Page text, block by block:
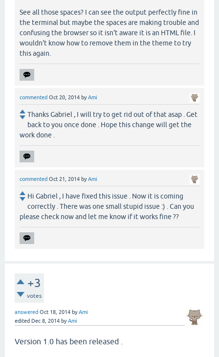
See all those spaces? I can see the output perfectly fine in
the terminal but maybe the spaces are making trouble and
confusing the browser so it isn't aware it is an HTML file. I
wouldn't know how to remove them in the theme to try
this again.
commented Oct 20, 2014 byAmi
Thanks Gabriel , I will try to get rid out of that asap . Get
back to you once done . Hope this change will get the
work done .
commented Oct 21, 2014 byAmi
Hi Gabriel , I have fixed this issue . Now it is coming
correctly . There was one small stupid issue :) . Can you
please check now and let me know if it works fine ??
+3
votes
answered Oct 18, 2014 byAmi
edited Dec 8, 2014 byAmi
Version 1.0 has been released .